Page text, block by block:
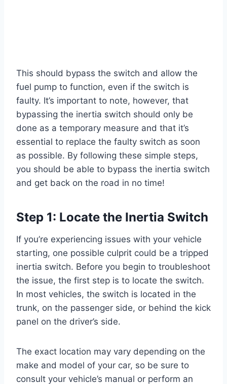
This should bypass the switch and allow the
fuel pump to function, even if the switch is
faulty. It’s important to note, however, that
bypassing the inertia switch should only be
done as a temporary measure and that it’s
essential to replace the faulty switch as soon
as possible. By following these simple steps,
you should be able to bypass the inertia switch
and get back on the road in no time!
Step 1: Locate the Inertia Switch
If you’re experiencing issues with your vehicle
starting, one possible culprit could be a tripped
inertia switch. Before you begin to troubleshoot
the issue, the first step is to locate the switch.
In most vehicles, the switch is located in the
trunk, on the passenger side, or behind the kick
panel on the driver’s side.
The exact location may vary depending on the
make and model of your car, so be sure to
consult your vehicle’s manual or perform an